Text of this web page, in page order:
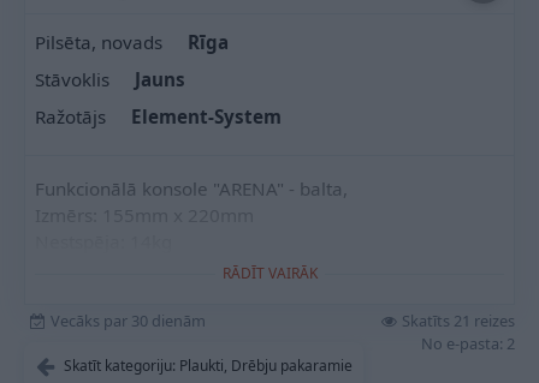
Pilsēta, novads
Rīga
Stāvoklis
Jauns
Ražotājs
Element-System
Funkcionālā konsole "ARENA" - balta,
RĀDĪT VAIRĀK
Vecāks par 30 dienām
Skatīt kategoriju: Plaukti, Drēbju pakaramie
Skatīts 21 reizes
No e-pasta: 2